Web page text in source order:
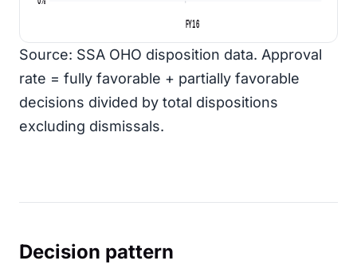
FY16
Source: SSA OHO disposition data. Approval
rate = fully favorable + partially favorable
decisions divided by total dispositions
excluding dismissals.
Decision pattern